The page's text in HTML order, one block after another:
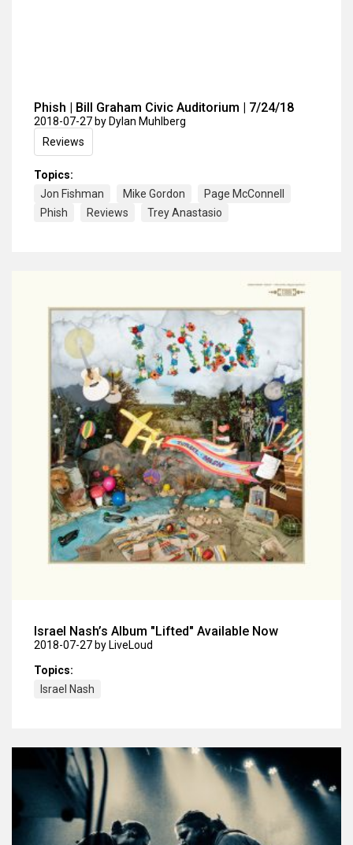
Phish | Bill Graham Civic Auditorium | 7/24/18
2018-07-27 by Dylan Muhlberg
Reviews
Topics:
Jon Fishman
Mike Gordon
Page McConnell
Phish
Reviews Trey Anastasio
Israel Nash’s Album "Lifted" Available Now
2018-07-27 by LiveLoud
Topics:
Israel Nash